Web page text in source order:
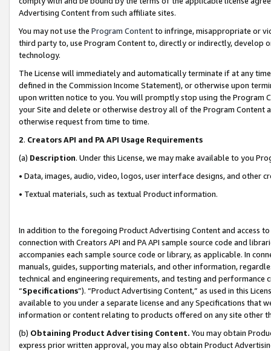
Advertising Content from such affiliate sites.
You may not use the Program Contentto infringe, misappropriate or
third party to, use Program Content to, directly or indirectly, develop
technology.
The License will immediately and automatically terminate if at any
defined in the Commission Income Statement), or otherwise upon
upon written notice to you. You will promptly stop using the Program
your Site and delete or otherwise destroy all of the Program Content
otherwise request from time to time.
2. Creators API and PA API Usage Requirements
(a) Description. Under this License, we may make available to you
• Data, images, audio, video, logos, user interface designs, and other
• Textual materials, such as textual Product information.
In addition to the foregoing Product Advertising Content and access
connection with Creators API and PA API sample source code and
accompanies each sample source code or library, as applicable. In
manuals, guides, supporting materials, and other information,
technical and engineering requirements, and testing and
“Specifications”). “Product Advertising Content,” as used in this
available to you under a separate license and any Specifications that
information or content relating to products offered on any site other
(b) Obtaining Product Advertising Content. You may obtain
express prior written approval, you may also obtain Product